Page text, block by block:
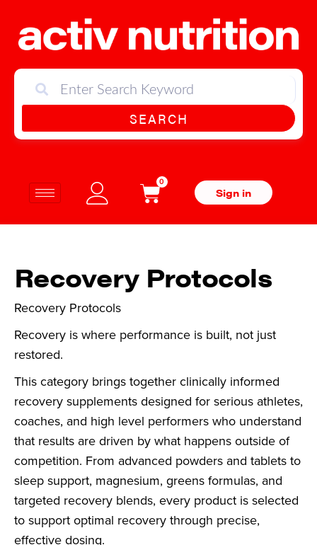
SEARCH
0
Sign in
Recovery Protocols
Recovery Protocols
Recovery is where performance is built, not just
restored.
This category brings together clinically informed
recovery supplements designed for serious athletes,
coaches, and high level performers who understand
that results are driven by what happens outside of
competition. From advanced powders and tablets to
sleep support, magnesium, greens formulas, and
targeted recovery blends, every product is selected
to support optimal recovery through precise,
effective dosing.